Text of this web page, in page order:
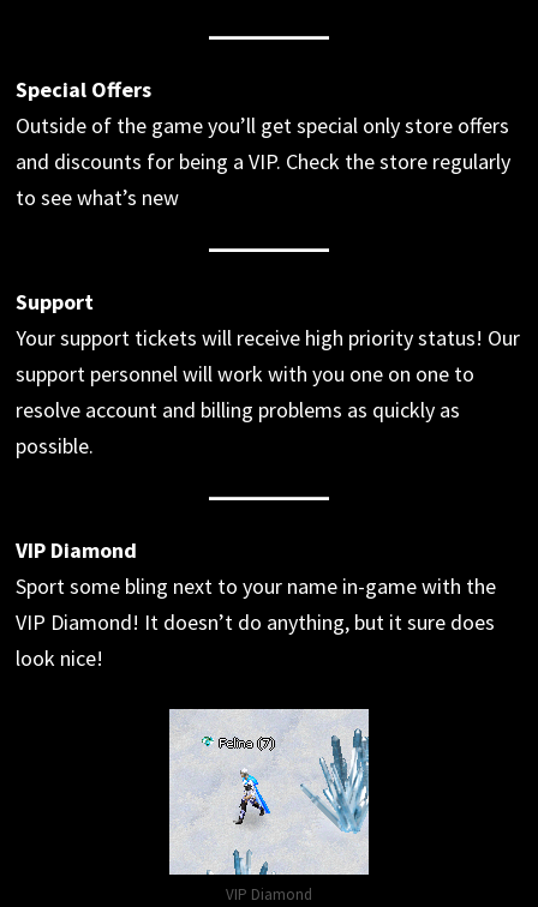
Special Offers
Outside of the game you’ll get special only store offers
and discounts for being a VIP. Check the store regularly
to see what’s new
Support
Your support tickets will receive high priority status! Our
support personnel will work with you one on one to
resolve account and billing problems as quickly as
possible.
VIP Diamond
Sport some bling next to your name in-game with the
VIP Diamond! It doesn’t do anything, but it sure does
look nice!
VIP Diamond